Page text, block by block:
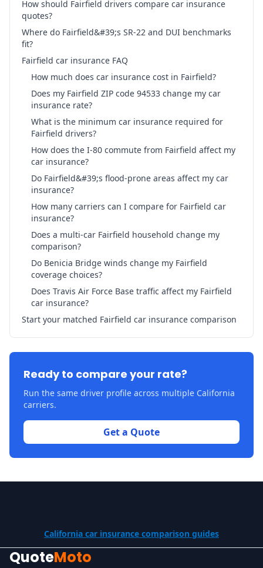
How should Fairfield drivers compare car insurance
quotes?
Where do Fairfield&#39;s SR-22 and DUI benchmarks
fit?
Fairfield car insurance FAQ
How much does car insurance cost in Fairfield?
Does my Fairfield ZIP code 94533 change my car
insurance rate?
What is the minimum car insurance required for
Fairfield drivers?
How does the I-80 commute from Fairfield affect my
car insurance?
Do Fairfield&#39;s flood-prone areas affect my car
insurance?
How many carriers can I compare for Fairfield car
insurance?
Does a multi-car Fairfield household change my
comparison?
Do Benicia Bridge winds change my Fairfield
coverage choices?
Does Travis Air Force Base traffic affect my Fairfield
car insurance?
Start your matched Fairfield car insurance comparison
Ready to compare your rate?
Run the same driver profile across multiple California
carriers.
Get a Quote
California car insurance comparison guides
QuoteMoto